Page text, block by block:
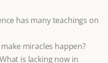
has many teachings on
miracles happen?
is lacking now in